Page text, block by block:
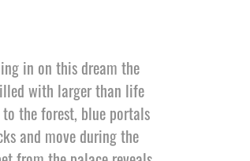
in on this dream the
with larger than life
the forest, blue portals
and move during the